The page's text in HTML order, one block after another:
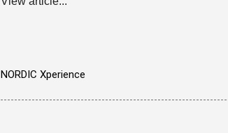
NORDIC Xperience